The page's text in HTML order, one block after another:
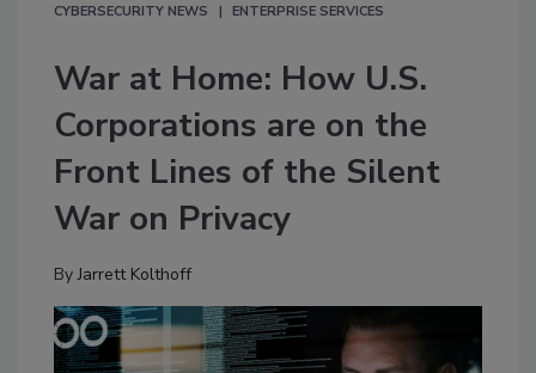
CYBERSECURITY NEWS
ENTERPRISE SERVICES
War at Home: How U.S.
Corporations are on the
Front Lines of the Silent
War on Privacy
ByJarrett Kolthoff